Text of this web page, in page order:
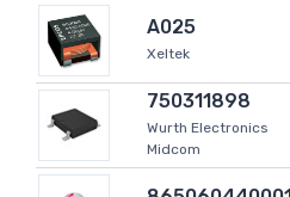
A025
Xeltek
750311898
Wurth Electronics
Midcom